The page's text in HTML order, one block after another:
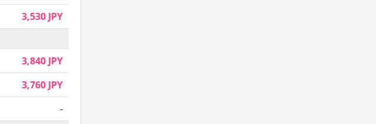
3,530 JPY
3,840 JPY
3,760 JPY
-